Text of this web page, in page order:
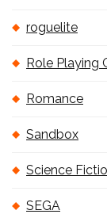
roguelite
Role Playing
Romance
Sandbox
Science
SEGA